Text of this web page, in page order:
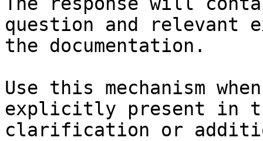
question and relevant
the documentation.
Use this mechanism
explicitly present in
clarification or